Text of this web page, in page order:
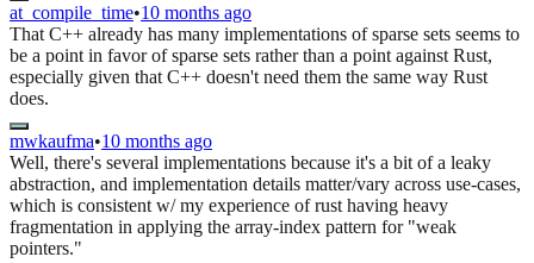
at_compile_time•10 months ago
That C++ already has many implementations of sparse sets seems to
be a point in favor of sparse sets rather than a point against Rust,
especially given that C++ doesn't need them the same way Rust
does.
mwkaufma•10 months ago
Well, there's several implementations because it's a bit of a leaky
abstraction, and implementation details matter/vary across use-cases,
which is consistent w/ my experience of rust having heavy
fragmentation in applying the array-index pattern for "weak
pointers."